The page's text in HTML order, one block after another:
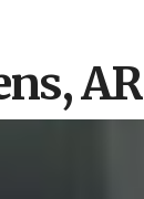
AR